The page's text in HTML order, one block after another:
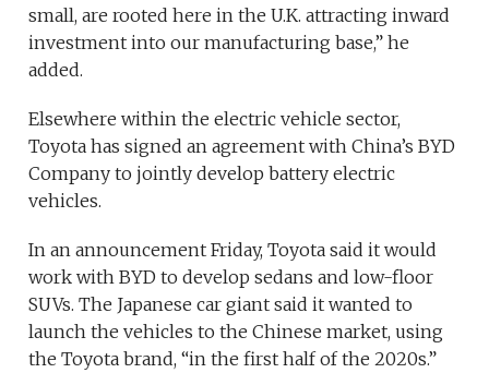
small, are rooted here in the U.K. attracting inward
investment into our manufacturing base,” he
added.
Elsewhere within the electric vehicle sector,
Toyota has signed an agreement with China’s BYD
Company to jointly develop battery electric
vehicles.
In an announcement Friday, Toyota said it would
work with BYD to develop sedans and low-floor
SUVs. The Japanese car giant said it wanted to
launch the vehicles to the Chinese market, using
the Toyota brand, “in the first half of the 2020s.”